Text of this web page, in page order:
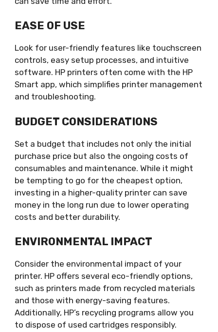
EASE OF USE
Look for user-friendly features like touchscreen
controls, easy setup processes, and intuitive
software. HP printers often come with the HP
Smart app, which simplifies printer management
and troubleshooting.
BUDGET CONSIDERATIONS
Set a budget that includes not only the initial
purchase price but also the ongoing costs of
consumables and maintenance. While it might
be tempting to go for the cheapest option,
investing in a higher-quality printer can save
money in the long run due to lower operating
costs and better durability.
ENVIRONMENTAL IMPACT
Consider the environmental impact of your
printer. HP offers several eco-friendly options,
such as printers made from recycled materials
and those with energy-saving features.
Additionally, HP’s recycling programs allow you
to dispose of used cartridges responsibly.